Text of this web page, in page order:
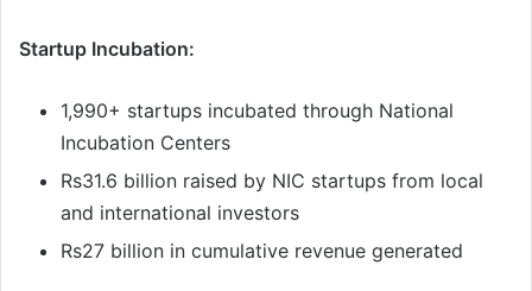
Startup Incubation:
1,990+ startups incubated through National
Incubation Centers
Rs31.6 billion raised by NIC startups from local
and international investors
Rs27 billion in cumulative revenue generated